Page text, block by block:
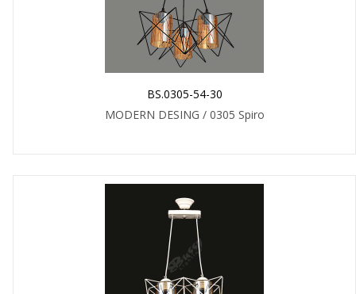
BS.0305-54-30
MODERN DESING / 0305 Spiro